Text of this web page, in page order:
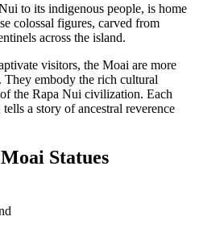
to its indigenous people, is home
colossal figures, carved from
across the island.
visitors, the Moai are more
They embody the rich cultural
the Rapa Nui civilization. Each
a story of ancestral reverence
Statues